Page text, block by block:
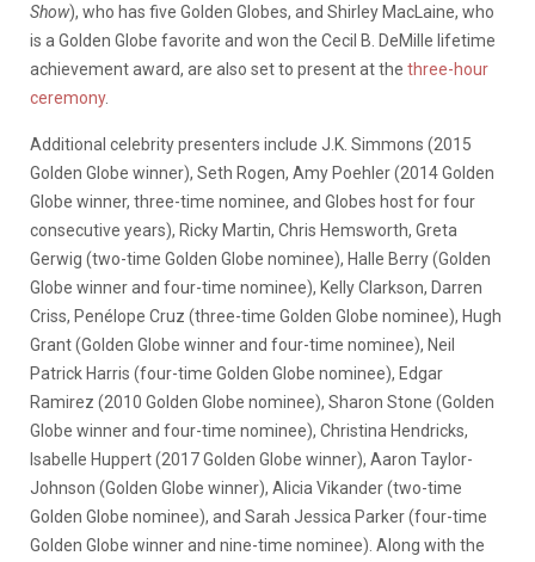
Show), who has five Golden Globes, and Shirley MacLaine, who
is a Golden Globe favorite and won the Cecil B. DeMille lifetime
achievement award, are also set to present at the three-hour
ceremony.
Additional celebrity presenters include J.K. Simmons (2015
Golden Globe winner), Seth Rogen, Amy Poehler (2014 Golden
Globe winner, three-time nominee, and Globes host for four
consecutive years), Ricky Martin, Chris Hemsworth, Greta
Gerwig (two-time Golden Globe nominee), Halle Berry (Golden
Globe winner and four-time nominee), Kelly Clarkson, Darren
Criss, Penélope Cruz (three-time Golden Globe nominee), Hugh
Grant (Golden Globe winner and four-time nominee), Neil
Patrick Harris (four-time Golden Globe nominee), Edgar
Ramirez (2010 Golden Globe nominee), Sharon Stone (Golden
Globe winner and four-time nominee), Christina Hendricks,
Isabelle Huppert (2017 Golden Globe winner), Aaron Taylor-
Johnson (Golden Globe winner), Alicia Vikander (two-time
Golden Globe nominee), and Sarah Jessica Parker (four-time
Golden Globe winner and nine-time nominee). Along with the